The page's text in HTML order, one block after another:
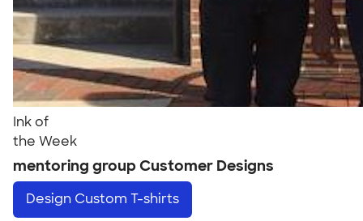
Ink of
the Week
mentoring group Customer Designs
Design Custom T-shirts